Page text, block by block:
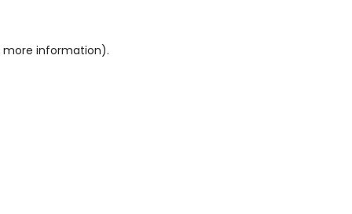
more information).